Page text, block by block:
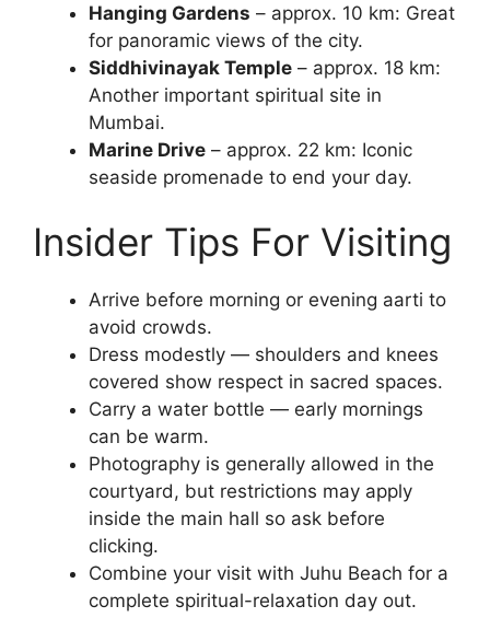
Hanging Gardens – approx. 10 km: Great
for panoramic views of the city.
Siddhivinayak Temple – approx. 18 km:
Another important spiritual site in
Mumbai.
Marine Drive – approx. 22 km: Iconic
seaside promenade to end your day.
Insider Tips For Visiting
Arrive before morning or evening aarti to
avoid crowds.
Dress modestly — shoulders and knees
covered show respect in sacred spaces.
Carry a water bottle — early mornings
can be warm.
Photography is generally allowed in the
courtyard, but restrictions may apply
inside the main hall so ask before
clicking.
Combine your visit with Juhu Beach for a
complete spiritual-relaxation day out.